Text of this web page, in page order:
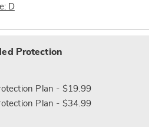
Later
D
Protection
Plan - $19.99
Plan - $34.99